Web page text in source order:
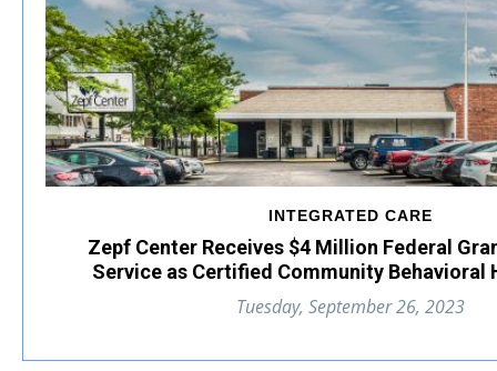
INTEGRATED CARE
Zepf Center Receives $4 Million Federal
Service as Certified Community Behavioral
Tuesday, September 26, 2023